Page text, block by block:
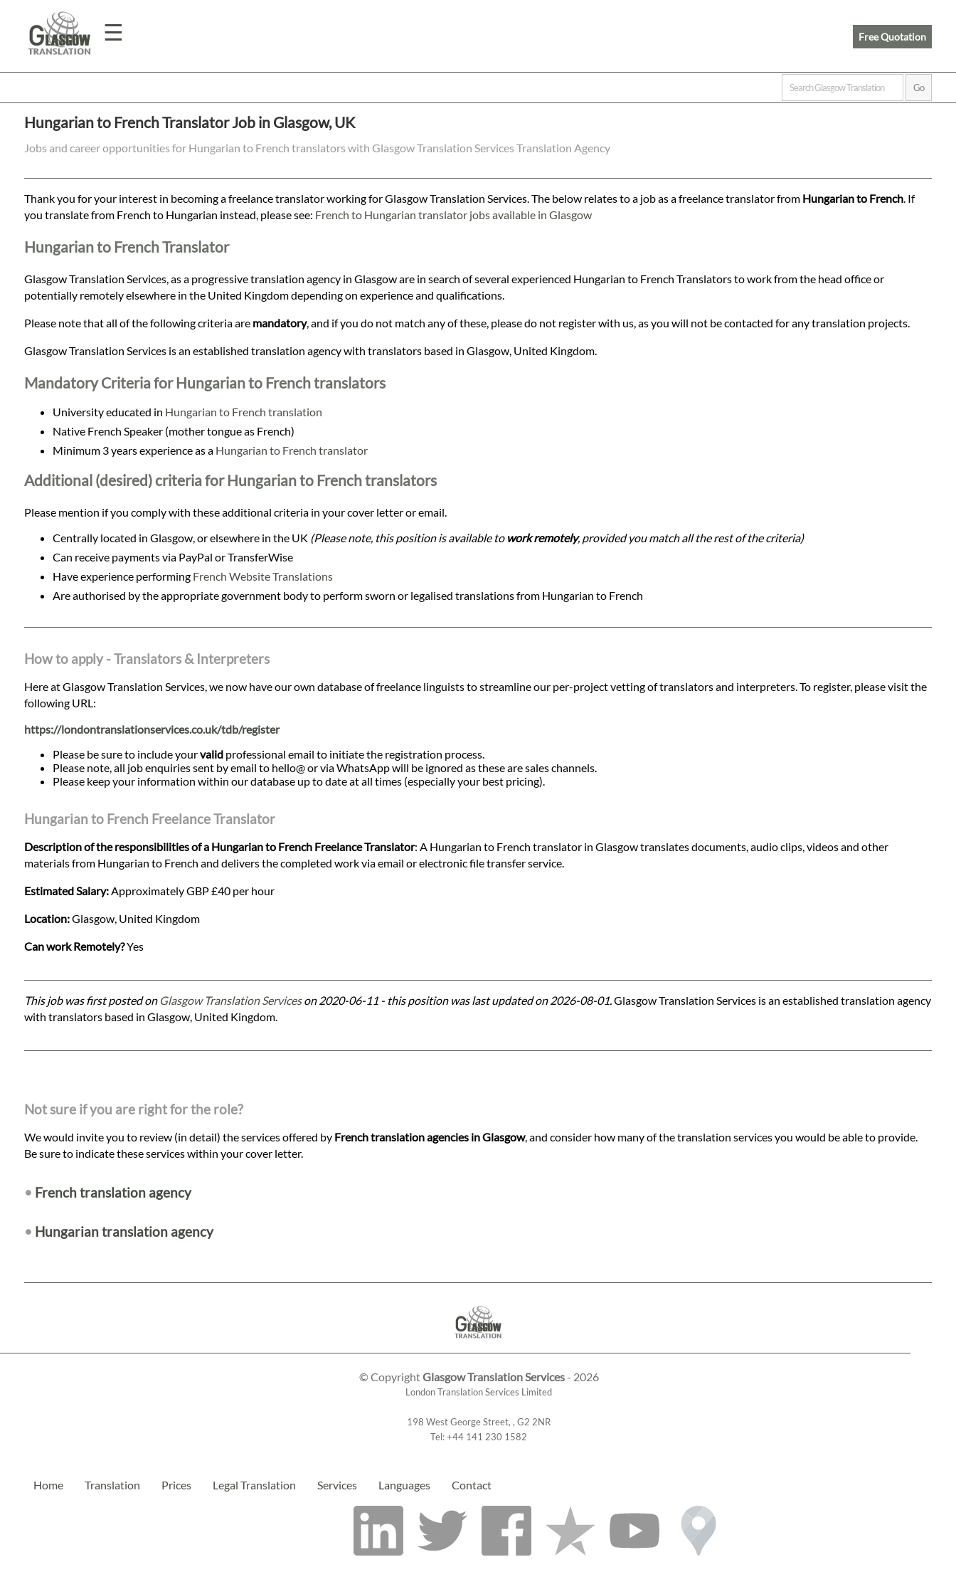
☰
Home
Translation
Prices
Legal
Translation
Languages
Services
Contact
Free Quotation
Hungarian to French Translator Job in Glasgow, UK
Jobs and career opportunities for Hungarian to French translators with Glasgow Translation Services Translation Agency
Thank you for your interest in becoming a freelance translator working for Glasgow Translation Services. The below relates to a job as a freelance translator from Hungarian to French. If
you translate from French to Hungarian instead, please see: French to Hungarian translator jobs available in Glasgow
Hungarian to French Translator
Glasgow Translation Services, as a progressive translation agency in Glasgow are in search of several experienced Hungarian to French Translators to work from the head office or
potentially remotely elsewhere in the United Kingdom depending on experience and qualifications.
Please note that all of the following criteria are mandatory, and if you do not match any of these, please do not register with us, as you will not be contacted for any translation projects.
Glasgow Translation Services is an established translation agency with translators based in Glasgow, United Kingdom.
Mandatory Criteria for Hungarian to French translators
University educated in Hungarian to French translation
Native French Speaker (mother tongue as French)
Minimum 3 years experience as a Hungarian to French translator
Additional (desired) criteria for Hungarian to French translators
Please mention if you comply with these additional criteria in your cover letter or email.
Centrally located in Glasgow, or elsewhere in the UK (Please note, this position is available to work remotely, provided you match all the rest of the criteria)
Can receive payments via PayPal or TransferWise
Have experience performing French Website Translations
Are authorised by the appropriate government body to perform sworn or legalised translations from Hungarian to French
How to apply - Translators & Interpreters
Here at Glasgow Translation Services, we now have our own database of freelance linguists to streamline our per-project vetting of translators and interpreters. To register, please visit the
following URL:
https://londontranslationservices.co.uk/tdb/register
Please be sure to include yourvalidprofessional email to initiate the registration process.
Please note, all job enquiries sent by email to hello@ or via WhatsApp will be ignored as these are sales channels.
Please keep your information within our database up to date at all times (especially your best pricing).
Hungarian to French Freelance Translator
Description of the responsibilities of a Hungarian to French Freelance Translator: A Hungarian to French translator in Glasgow translates documents, audio clips, videos and other
materials from Hungarian to French and delivers the completed work via email or electronic file transfer service.
Estimated Salary:Approximately GBP £40 per hour
Location:Glasgow, United Kingdom
Can work Remotely?Yes
This job was first posted on Glasgow Translation Serviceson 2020-06-11 - this position was last updated on 2026-08-01.Glasgow Translation Services is an established translation agency
with translators based in Glasgow, United Kingdom.
Not sure if you are right for the role?
We would invite you to review (in detail) the services offered by French translation agencies in Glasgow, and consider how many of the translation services you would be able to provide.
Be sure to indicate these services within your cover letter.
• French translation agency
• Hungarian translation agency
© CopyrightGlasgow Translation Services- 2026
London Translation Services Limited
198 West George Street, , G2 2NR
Tel:+44 141 230 1582
Home Translation Prices Legal Translation Services Languages Contact